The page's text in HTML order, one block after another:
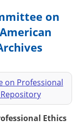
on
on Professional
Ethics